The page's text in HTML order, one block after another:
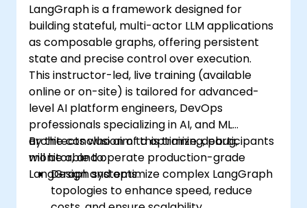
LangGraph is a framework designed for
building stateful, multi-actor LLM applications
as composable graphs, offering persistent
state and precise control over execution.
This instructor-led, live training (available
online or on-site) is tailored for advanced-
level AI platform engineers, DevOps
professionals specializing in AI, and ML
architects who aim to optimize, debug,
monitor, and operate production-grade
LangGraph systems.
By the conclusion of this training, participants
will be able to:
Design and optimize complex LangGraph
topologies to enhance speed, reduce